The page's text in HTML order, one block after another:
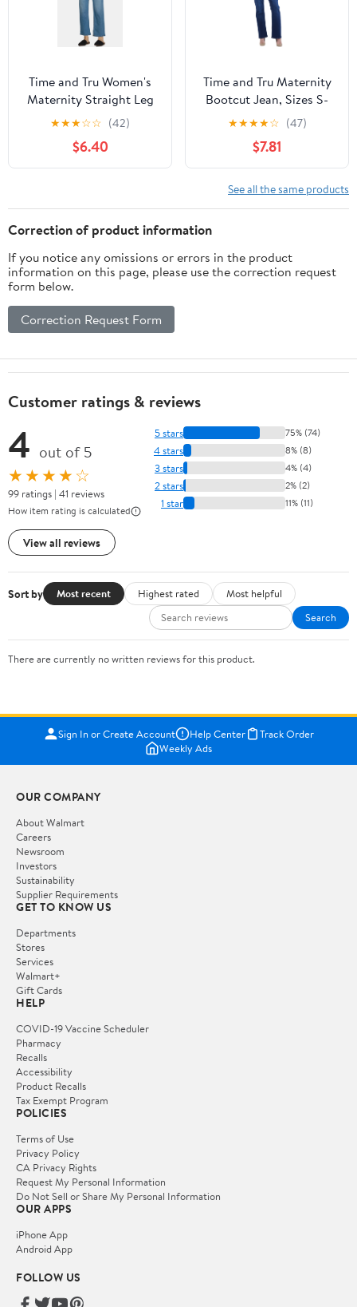
Time and Tru Women's
Maternity Straight Leg
Jeans, 27" Inseam, Sizes
★★★☆☆ (42)
$6.40
Time and Tru Maternity
Bootcut Jean, Sizes S-
XXL
★★★★☆ (47)
$7.81
See all the same products
Correction of product information
If you notice any omissions or errors in the product
information on this page, please use the correction request
form below.
Correction Request Form
Customer ratings & reviews
4 out of 5
★★★★☆
99 ratings | 41 reviews
How item rating is calculated
View all reviews
5 stars 75% (74)
4 stars 8% (8)
3 stars 4% (4)
2 stars 2% (2)
1 star 11% (11)
Sort by Most recent Highest rated
Most helpful
Search
There are currently no written reviews for this product.
Sign In or Create Account Help Center
Track Order
Weekly Ads
OUR COMPANY
About Walmart
Careers
Newsroom
Investors
Sustainability
Supplier Requirements
GET TO KNOW US
Departments
Stores
Services
Walmart+
Gift Cards
HELP
COVID-19 Vaccine Scheduler
Pharmacy
Recalls
Accessibility
Product Recalls
Tax Exempt Program
POLICIES
Terms of Use
Privacy Policy
CA Privacy Rights
Request My Personal Information
Do Not Sell or Share My Personal Information
OUR APPS
iPhone App
Android App
FOLLOW US